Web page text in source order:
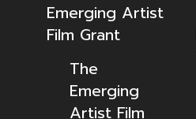
Emerging Artist
Film Grant
The
Emerging
Artist Film